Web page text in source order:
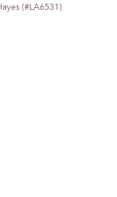
(#LA6531)